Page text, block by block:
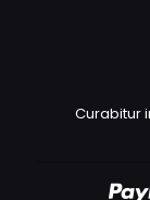
Curabitur